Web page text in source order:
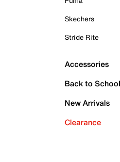
Skechers
Stride Rite
Accessories
Back to
New Arrivals
Clearance